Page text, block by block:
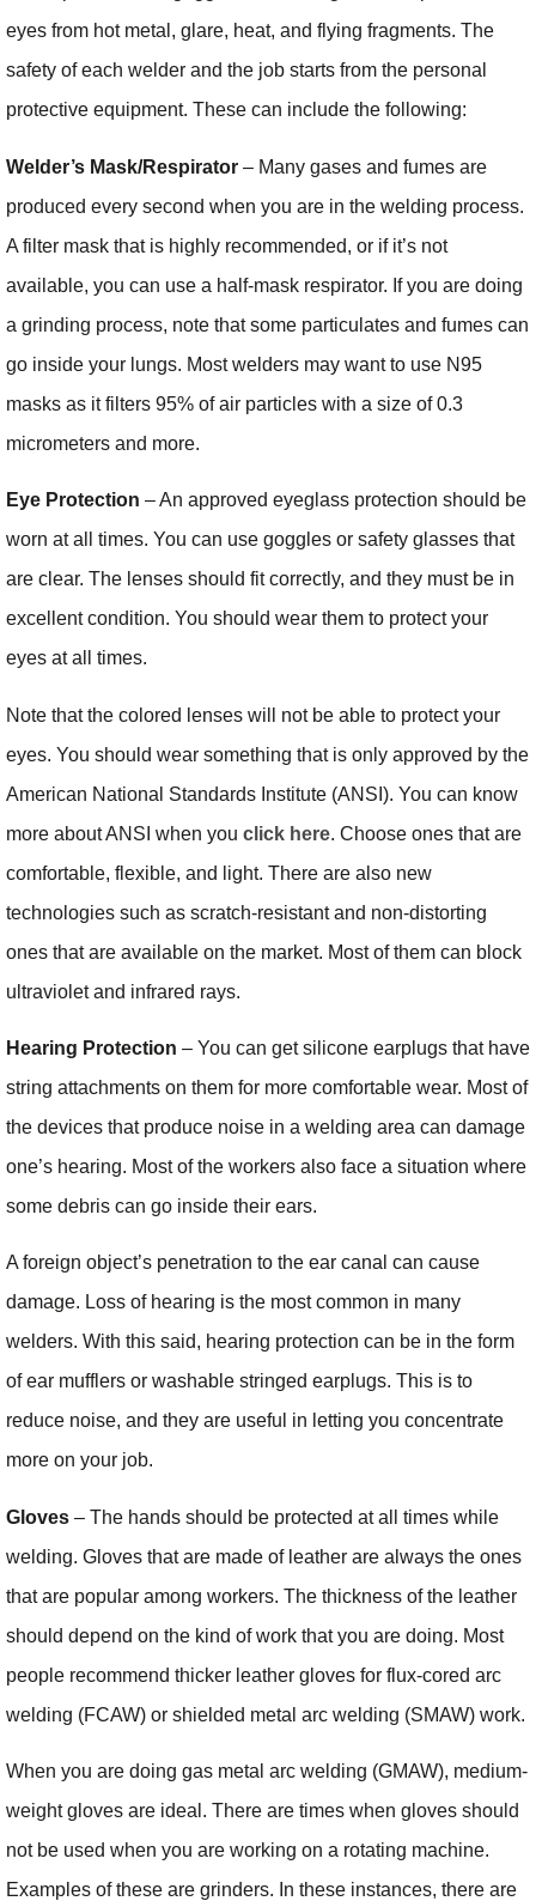
eyes from hot metal, glare, heat, and flying fragments. The
safety of each welder and the job starts from the personal
protective equipment. These can include the following:
Welder’s Mask/Respirator – Many gases and fumes are
produced every second when you are in the welding process.
A filter mask that is highly recommended, or if it’s not
available, you can use a half-mask respirator. If you are doing
a grinding process, note that some particulates and fumes can
go inside your lungs. Most welders may want to use N95
masks as it filters 95% of air particles with a size of 0.3
micrometers and more.
Eye Protection – An approved eyeglass protection should be
worn at all times. You can use goggles or safety glasses that
are clear. The lenses should fit correctly, and they must be in
excellent condition. You should wear them to protect your
eyes at all times.
Note that the colored lenses will not be able to protect your
eyes. You should wear something that is only approved by the
American National Standards Institute (ANSI). You can know
more about ANSI when you click here. Choose ones that are
comfortable, flexible, and light. There are also new
technologies such as scratch-resistant and non-distorting
ones that are available on the market. Most of them can block
ultraviolet and infrared rays.
Hearing Protection – You can get silicone earplugs that have
string attachments on them for more comfortable wear. Most of
the devices that produce noise in a welding area can damage
one’s hearing. Most of the workers also face a situation where
some debris can go inside their ears.
A foreign object’s penetration to the ear canal can cause
damage. Loss of hearing is the most common in many
welders. With this said, hearing protection can be in the form
of ear mufflers or washable stringed earplugs. This is to
reduce noise, and they are useful in letting you concentrate
more on your job.
Gloves – The hands should be protected at all times while
welding. Gloves that are made of leather are always the ones
that are popular among workers. The thickness of the leather
should depend on the kind of work that you are doing. Most
people recommend thicker leather gloves for flux-cored arc
welding (FCAW) or shielded metal arc welding (SMAW) work.
When you are doing gas metal arc welding (GMAW), medium-
weight gloves are ideal. There are times when gloves should
not be used when you are working on a rotating machine.
Examples of these are grinders. In these instances, there are